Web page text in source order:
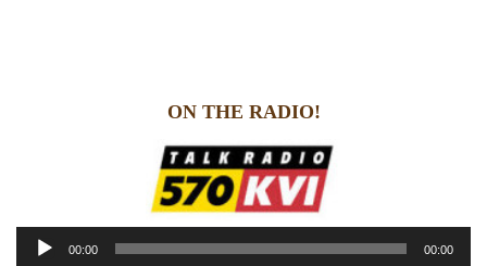
ON THE RADIO!
Player
00:00 00:00